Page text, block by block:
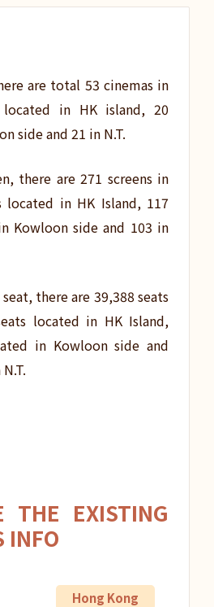
are total 53 cinemas in
in HK island, 20
side and 21 in N.T.
there are 271 screens in
located in HK Island, 117
Kowloon side and 103 in
there are 39,388 seats
located in HK Island,
in Kowloon side and
THE EXISTING
INFO
Hong Kong